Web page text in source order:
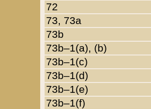
72
73, 73a
73b
73b–1(a), (b)
73b–1(c)
73b–1(d)
73b–1(e)
73b–1(f)